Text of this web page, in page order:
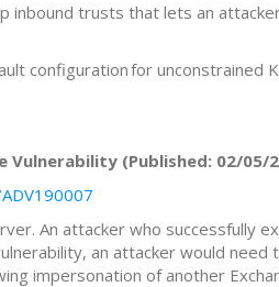
inbound trusts that lets an
configuration for
Vulnerability (Published: 02/05/
An attacker who successfully
an attacker would
impersonation of another